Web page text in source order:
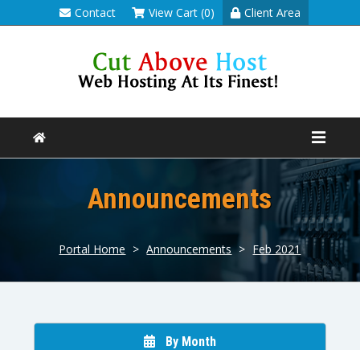
Contact View Cart (0) Client Area
Announcements
Portal Home > Announcements > Feb 2021
By Month